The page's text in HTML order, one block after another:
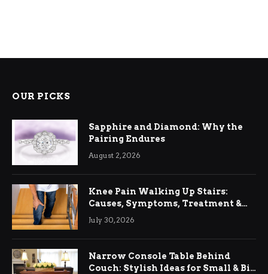
OUR PICKS
Sapphire and Diamond: Why the
Pairing Endures
August 2, 2026
Knee Pain Walking Up Stairs:
Causes, Symptoms, Treatment &
Relief
July 30, 2026
Narrow Console Table Behind
Couch: Stylish Ideas for Small & Big